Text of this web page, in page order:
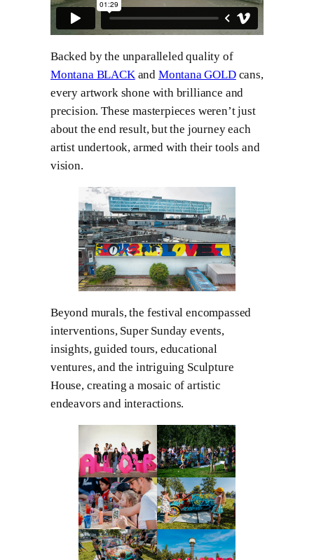
Backed by the unparalleled quality of
Montana BLACKand Montana GOLDcans,
every artwork shone with brilliance and
precision. These masterpieces weren’t just
about the end result, but the journey each
artist undertook, armed with their tools and
vision.
Beyond murals, the festival encompassed
interventions, Super Sunday events,
insights, guided tours, educational
ventures, and the intriguing Sculpture
House, creating a mosaic of artistic
endeavors and interactions.